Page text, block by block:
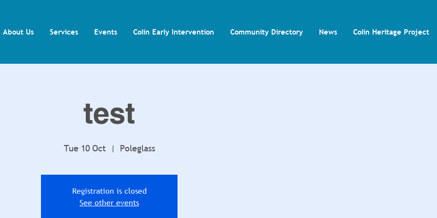
About Us Services Events Colin Early Intervention Community Directory News Colin Heritage Project
test
Tue 10 Oct
  |
Poleglass
Registration is closed
See other events